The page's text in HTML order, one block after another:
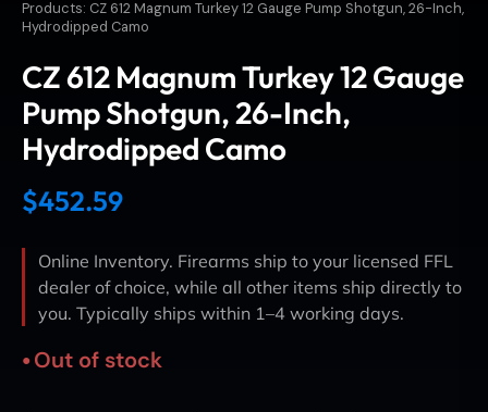
Products: CZ 612 Magnum Turkey 12 Gauge Pump Shotgun, 26-Inch,
Hydrodipped Camo
CZ 612 Magnum Turkey 12 Gauge
Pump Shotgun, 26-Inch,
Hydrodipped Camo
$452.59
Online Inventory. Firearms ship to your licensed FFL
dealer of choice, while all other items ship directly to
you. Typically ships within 1–4 working days.
Out of stock